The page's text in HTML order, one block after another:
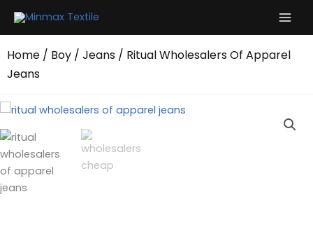
Home / Boy / Jeans / Ritual Wholesalers Of Apparel
Jeans